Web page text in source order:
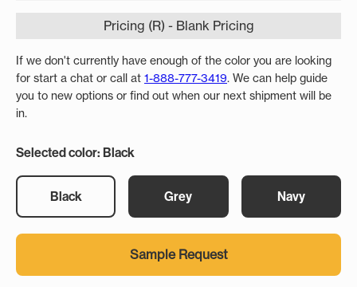
Pricing (R) - Blank Pricing
If we don't currently have enough of the color you are looking
for start a chat or call at 1-888-777-3419. We can help guide
you to new options or find out when our next shipment will be
in.
Selected color: Black
Black Grey Navy
Sample Request